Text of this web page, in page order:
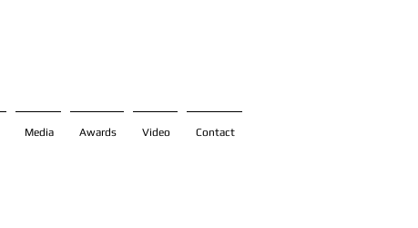
Media Awards Video Contact